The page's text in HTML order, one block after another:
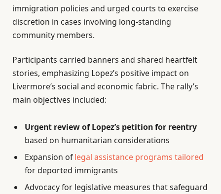
immigration policies and urged courts to exercise
discretion in cases involving long-standing
community members.
Participants carried banners and shared heartfelt
stories, emphasizing Lopez’s positive impact on
Livermore’s social and economic fabric. The rally’s
main objectives included:
Urgent review of Lopez’s petition for reentry
based on humanitarian considerations
Expansion oflegal assistance programs tailored
for deported immigrants
Advocacy for legislative measures that safeguard